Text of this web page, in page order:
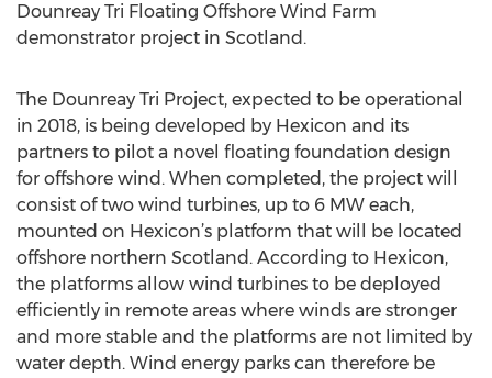
Dounreay Tri Floating Offshore Wind Farm
demonstrator project in Scotland.
The Dounreay Tri Project, expected to be operational
in 2018, is being developed by Hexicon and its
partners to pilot a novel floating foundation design
for offshore wind. When completed, the project will
consist of two wind turbines, up to 6 MW each,
mounted on Hexicon’s platform that will be located
offshore northern Scotland. According to Hexicon,
the platforms allow wind turbines to be deployed
efficiently in remote areas where winds are stronger
and more stable and the platforms are not limited by
water depth. Wind energy parks can therefore be